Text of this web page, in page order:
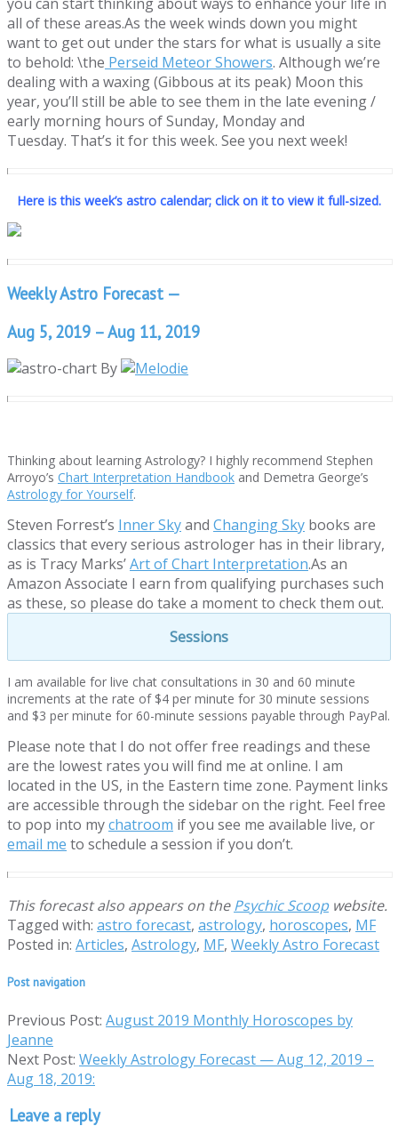
all of these areas.As the week winds down you might
want to get out under the stars for what is usually a site
to behold: \the Perseid Meteor Showers. Although we’re
dealing with a waxing (Gibbous at its peak) Moon this
year, you’ll still be able to see them in the late evening /
early morning hours of Sunday, Monday and
Tuesday. That’s it for this week. See you next week!
Here is this week’s astro calendar; click on it to view it full-sized.
Weekly Astro Forecast —
Aug 5, 2019 – Aug 11, 2019
By
Thinking about learning Astrology? I highly recommend Stephen
Arroyo’s Chart Interpretation Handbook and Demetra George’s
Astrology for Yourself.
Steven Forrest’s Inner Skyand Changing Sky books are
classics that every serious astrologer has in their library,
as is Tracy Marks’Art of Chart Interpretation.As an
Amazon Associate I earn from qualifying purchases such
as these, so please do take a moment to check them out.
Sessions
I am available for live chat consultations in 30 and 60 minute
increments at the rate of $4 per minute for 30 minute sessions
and $3 per minute for 60-minute sessions payable through PayPal.
Please note that I do not offer free readings and these
are the lowest rates you will find me at online. I am
located in the US, in the Eastern time zone. Payment links
are accessible through the sidebar on the right. Feel free
to pop into mychatroom if you see me available live, or
email me to schedule a session if you don’t.
This forecast also appears on thePsychic Scoopwebsite.
Tagged with: astro forecast, astrology, horoscopes, MF
Posted in: Articles, Astrology, MF, Weekly Astro Forecast
Post navigation
Previous Post: August 2019 Monthly Horoscopes by
Jeanne
Next Post: Weekly Astrology Forecast — Aug 12, 2019 –
Aug 18, 2019:
Leave a reply